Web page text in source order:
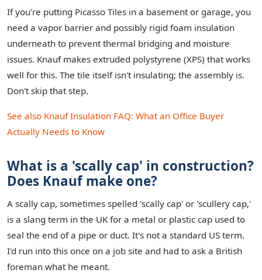
If you're putting Picasso Tiles in a basement or garage, you
need a vapor barrier and possibly rigid foam insulation
underneath to prevent thermal bridging and moisture
issues. Knauf makes extruded polystyrene (XPS) that works
well for this. The tile itself isn't insulating; the assembly is.
Don't skip that step.
See also Knauf Insulation FAQ: What an Office Buyer
Actually Needs to Know
What is a 'scally cap' in construction?
Does Knauf make one?
A scally cap, sometimes spelled 'scally cap' or 'scullery cap,'
is a slang term in the UK for a metal or plastic cap used to
seal the end of a pipe or duct. It's not a standard US term.
I'd run into this once on a job site and had to ask a British
foreman what he meant.